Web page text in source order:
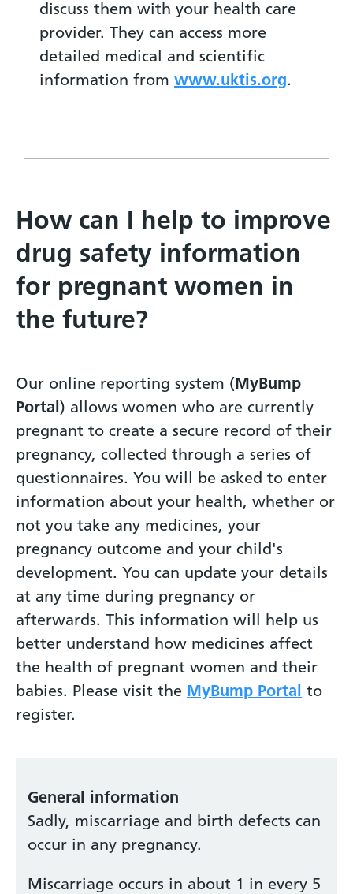
discuss them with your health care
provider. They can access more
detailed medical and scientific
information from www.uktis.org.
How can I help to improve
drug safety information
for pregnant women in
the future?
Our online reporting system (MyBump
Portal) allows women who are currently
pregnant to create a secure record of their
pregnancy, collected through a series of
questionnaires. You will be asked to enter
information about your health, whether or
not you take any medicines, your
pregnancy outcome and your child's
development. You can update your details
at any time during pregnancy or
afterwards. This information will help us
better understand how medicines affect
the health of pregnant women and their
babies. Please visit the MyBump Portal to
register.
General information
Sadly, miscarriage and birth defects can
occur in any pregnancy.
Miscarriage occurs in about 1 in every 5